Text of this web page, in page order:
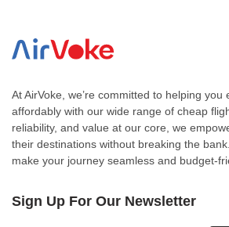
At AirVoke, we’re committed to helping you
affordably with our wide range of cheap
reliability, and value at our core, we
their destinations without breaking the
make your journey seamless and budget-
Sign Up For Our Newsletter